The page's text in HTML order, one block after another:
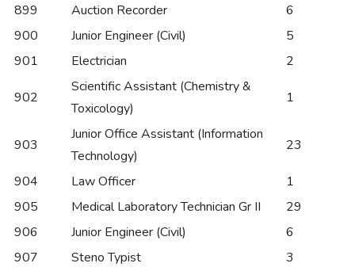
899
Auction Recorder
6
900
Junior Engineer (Civil)
5
901
Electrician 2
902
Scientific Assistant (Chemistry &
Toxicology)
1
903
Junior Office Assistant (Information
Technology)
23
904 Law Officer
1
905
Medical Laboratory Technician Gr II
29
906
Junior Engineer (Civil)
6
907
Steno Typist
3